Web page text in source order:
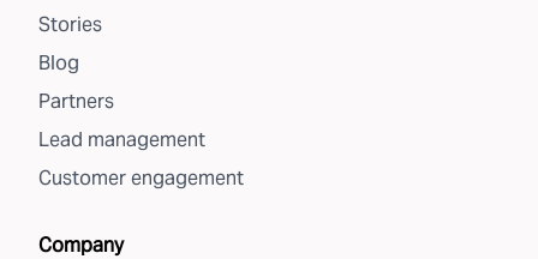
Stories
Blog
Partners
Lead management
Customer engagement
Company